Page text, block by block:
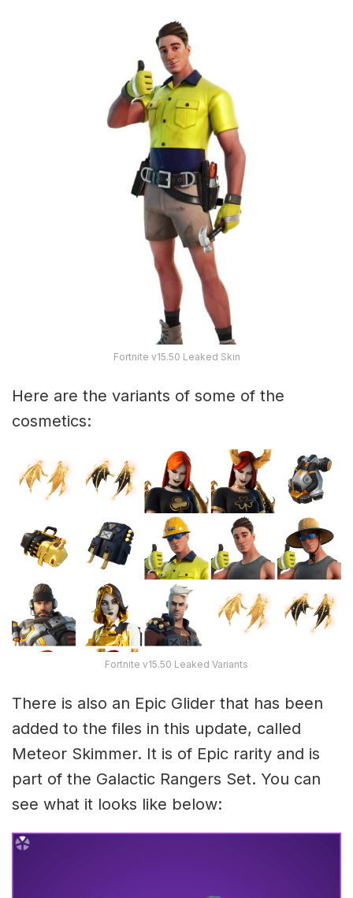
Fortnite v15.50 Leaked Skin
Here are the variants of some of the
cosmetics:
Fortnite v15.50 Leaked Variants
There is also an Epic Glider that has been
added to the files in this update, called
Meteor Skimmer. It is of Epic rarity and is
part of the Galactic Rangers Set. You can
see what it looks like below: